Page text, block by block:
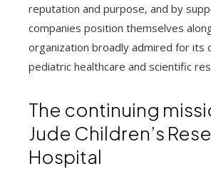
reputation and purpose, and by
companies position themselves
organization broadly admired for its
pediatric healthcare and scientific
The continuing
Jude Children’s
Hospital